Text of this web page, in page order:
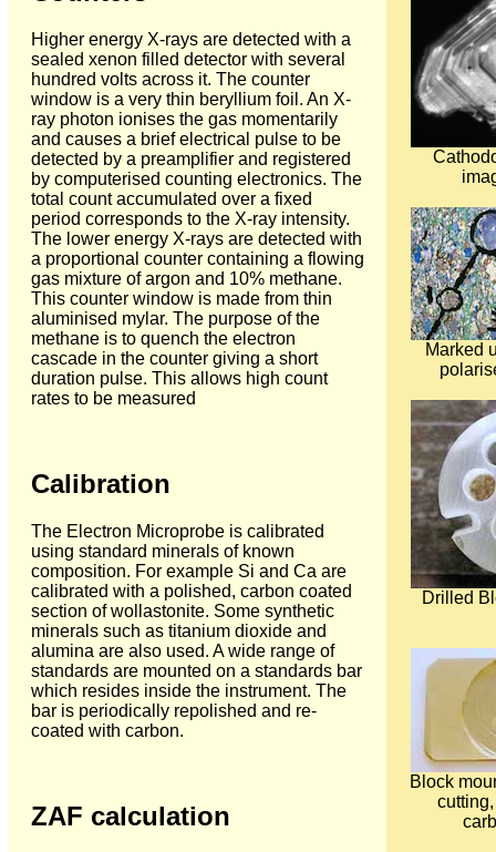
Higher energy X-rays are detected with a
sealed xenon filled detector with several
hundred volts across it. The counter
window is a very thin beryllium foil. An X-
ray photon ionises the gas momentarily
and causes a brief electrical pulse to be
detected by a preamplifier and registered
by computerised counting electronics. The
total count accumulated over a fixed
period corresponds to the X-ray intensity.
The lower energy X-rays are detected with
a proportional counter containing a flowing
gas mixture of argon and 10% methane.
This counter window is made from thin
aluminised mylar. The purpose of the
methane is to quench the electron
cascade in the counter giving a short
duration pulse. This allows high count
rates to be measured
Calibration
The Electron Microprobe is calibrated
using standard minerals of known
composition. For example Si and Ca are
calibrated with a polished, carbon coated
section of wollastonite. Some synthetic
minerals such as titanium dioxide and
alumina are also used. A wide range of
standards are mounted on a standards bar
which resides inside the instrument. The
bar is periodically repolished and re-
coated with carbon.
ZAF calculation
Marked
Drilled
Block